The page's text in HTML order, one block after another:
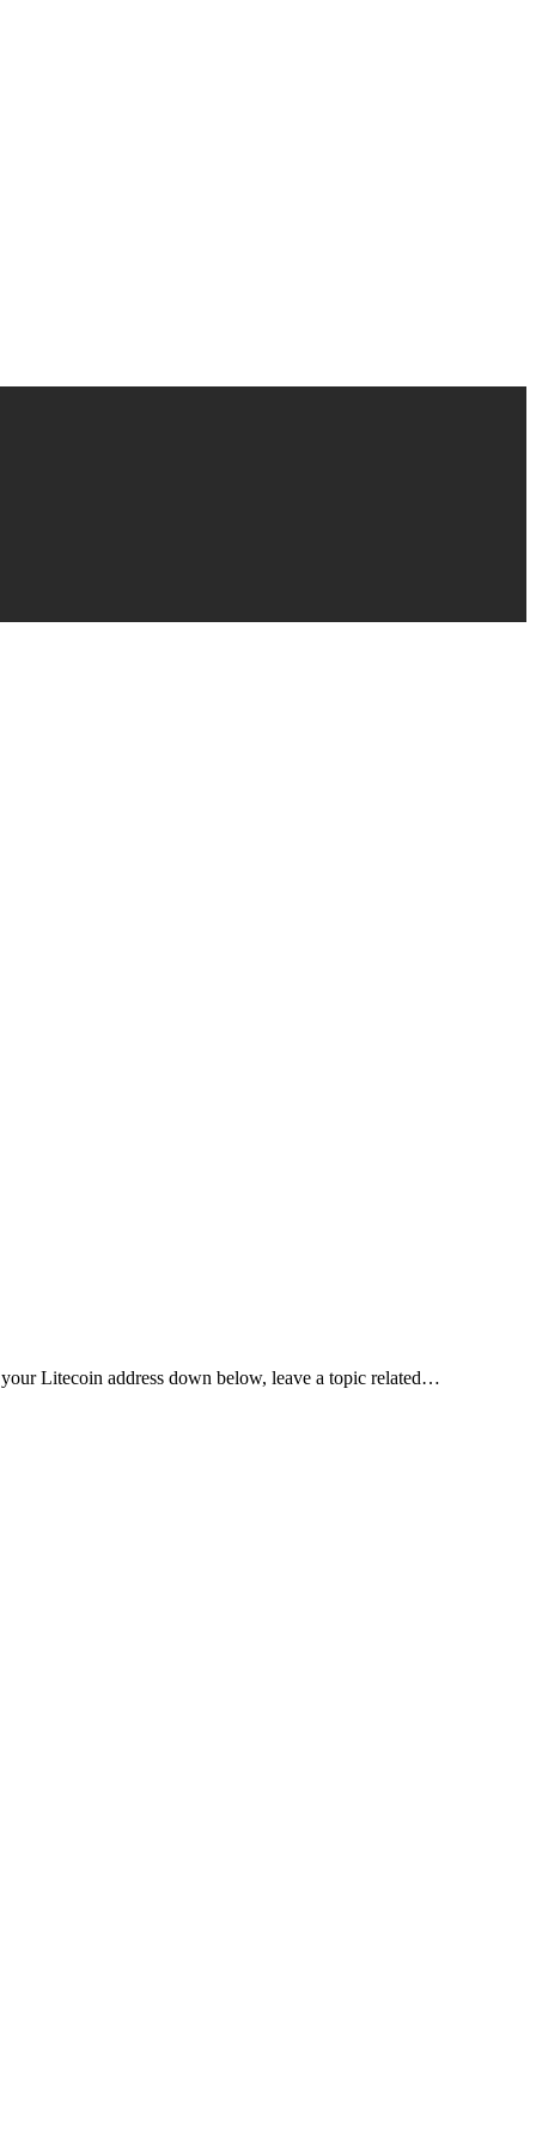
Litecoin address down below, leave a topic related…